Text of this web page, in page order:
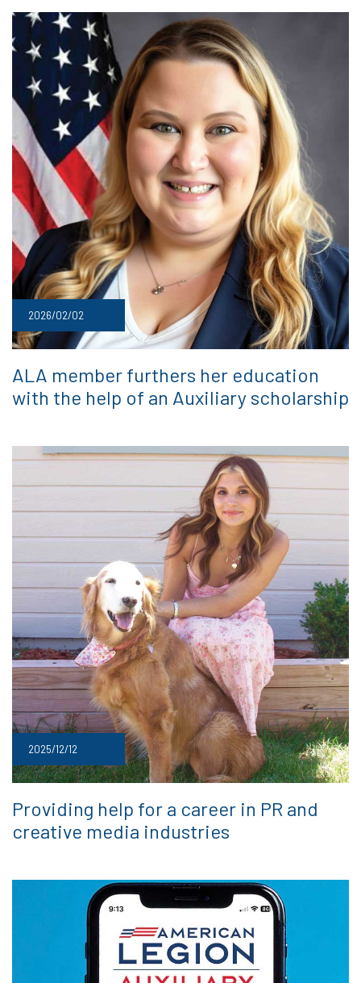
2026/02/02
ALA member furthers her education
with the help of an Auxiliary scholarship
2025/12/12
Providing help for a career in PR and
creative media industries